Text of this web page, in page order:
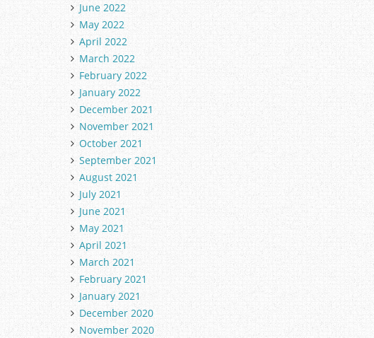
June 2022
May 2022
April 2022
March 2022
February 2022
January 2022
December 2021
November 2021
October 2021
September 2021
August 2021
July 2021
June 2021
May 2021
April 2021
March 2021
February 2021
January 2021
December 2020
November 2020